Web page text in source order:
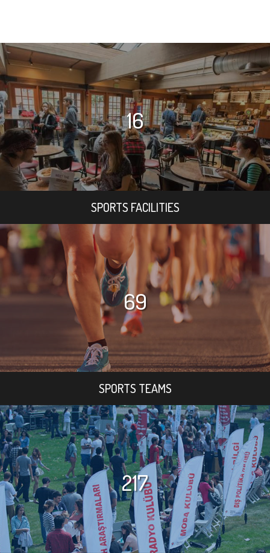
16
SPORTS FACILITIES
69
SPORTS TEAMS
217